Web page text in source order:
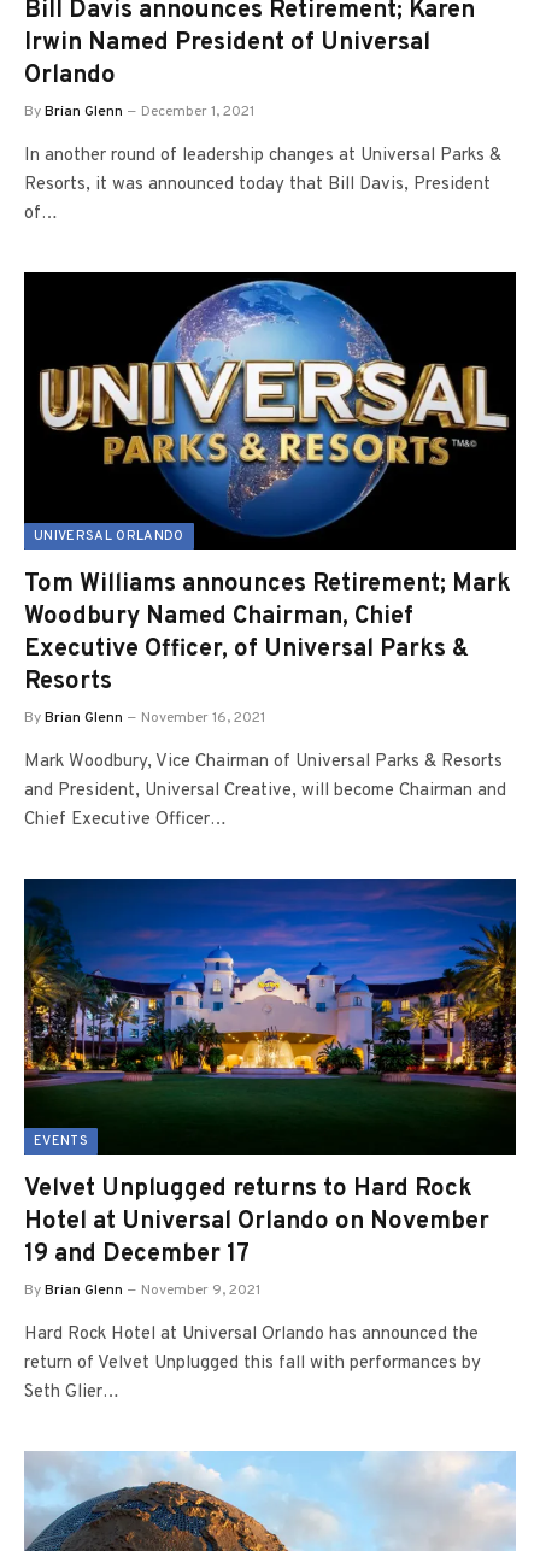
Bill Davis announces Retirement; Karen
Irwin Named President of Universal
Orlando
ByBrian Glenn December 1, 2021
In another round of leadership changes at Universal Parks &
Resorts, it was announced today that Bill Davis, President
of…
UNIVERSAL ORLANDO
Tom Williams announces Retirement; Mark
Woodbury Named Chairman, Chief
Executive Officer, of Universal Parks &
Resorts
ByBrian Glenn November 16, 2021
Mark Woodbury, Vice Chairman of Universal Parks & Resorts
and President, Universal Creative, will become Chairman and
Chief Executive Officer…
EVENTS
Velvet Unplugged returns to Hard Rock
Hotel at Universal Orlando on November
19 and December 17
ByBrian Glenn November 9, 2021
Hard Rock Hotel at Universal Orlando has announced the
return of Velvet Unplugged this fall with performances by
Seth Glier…